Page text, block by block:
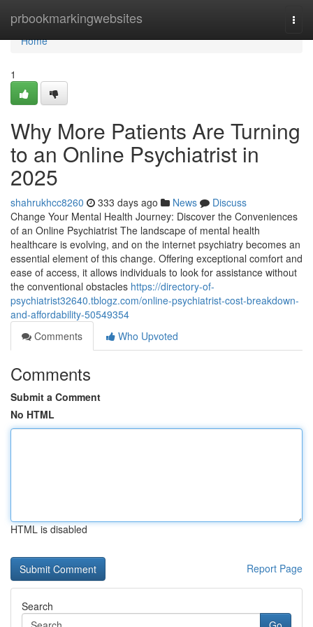
prbookmarkingwebsites
Home
Home
1
Why More Patients Are Turning
to an Online Psychiatrist in
2025
shahrukhcc8260 333 days ago News
Discuss
Change Your Mental Health Journey: Discover the Conveniences
of an Online Psychiatrist The landscape of mental health
healthcare is evolving, and on the internet psychiatry becomes an
essential element of this change. Offering exceptional comfort and
ease of access, it allows individuals to look for assistance without
the conventional obstacles https://directory-of-
psychiatrist32640.tblogz.com/online-psychiatrist-cost-breakdown-
and-affordability-50549354
Comments
Who Upvoted
Comments
Submit a Comment
No HTML
HTML is disabled
Report Page
Search